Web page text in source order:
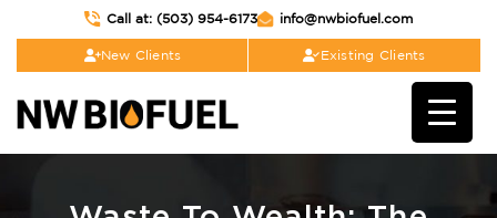
Call at: (503) 954-6173 info@nwbiofuel.com
New Clients Existing Clients